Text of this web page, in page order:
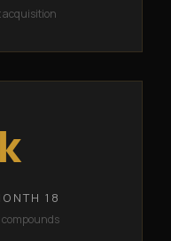
acquisition
18